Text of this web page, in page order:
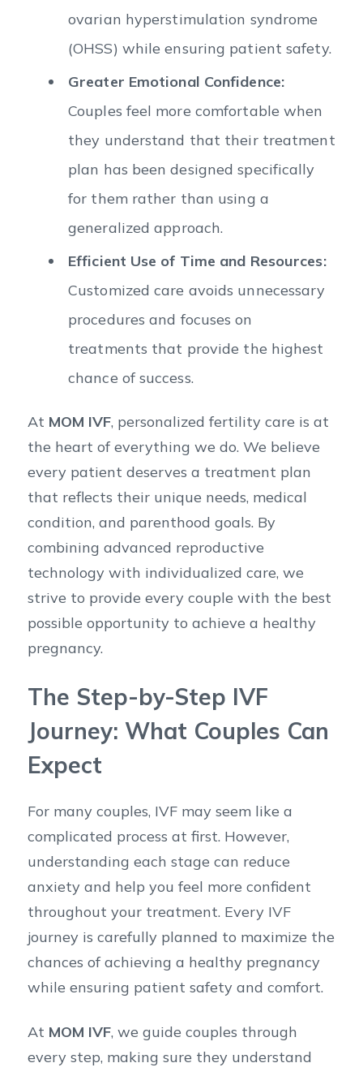
ovarian hyperstimulation syndrome
(OHSS) while ensuring patient safety.
Greater Emotional Confidence:
Couples feel more comfortable when
they understand that their treatment
plan has been designed specifically
for them rather than using a
generalized approach.
Efficient Use of Time and Resources:
Customized care avoids unnecessary
procedures and focuses on
treatments that provide the highest
chance of success.
At MOM IVF, personalized fertility care is at
the heart of everything we do. We believe
every patient deserves a treatment plan
that reflects their unique needs, medical
condition, and parenthood goals. By
combining advanced reproductive
technology with individualized care, we
strive to provide every couple with the best
possible opportunity to achieve a healthy
pregnancy.
The Step-by-Step IVF
Journey: What Couples Can
Expect
For many couples, IVF may seem like a
complicated process at first. However,
understanding each stage can reduce
anxiety and help you feel more confident
throughout your treatment. Every IVF
journey is carefully planned to maximize the
chances of achieving a healthy pregnancy
while ensuring patient safety and comfort.
At MOM IVF, we guide couples through
every step, making sure they understand